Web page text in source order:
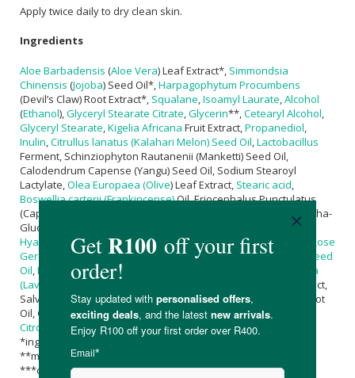
Apply twice daily to dry clean skin.
Ingredients
Aloe Barbadensis (Aloe Vera) Leaf Extract*, Simmondsia
Chinensis (Jojoba) Seed Oil*, Harpagophytum Procumbens
(Devil’s Claw) Root Extract*, Squalane Isoamyl Laurate Alcohol
(Ethanol), Glyceryl Stearate Citrate Glycerin**, Cetearyl Alcohol
Glyceryl Stearate Kigelia Africana Fruit Extract, Propanediol
Inulin Citrullus lanatus (Kalahari Melon) Seed Oil Lactobacillus
Ferment, Schinziophyton Rautanenii (Manketti) Seed Oil,
Calodendrum Capense (Yangu) Seed Oil, Sodium Stearoyl
Lactylate, Olea Europaea (Olive) Leaf Extract, Stearic acid
Boswellia carterii (Frankincense)Oil, Eriocephalus Punctulatus
(Cape
, Alpha-
Glucan Oligosaccharide, Dehydroxanthan Gum,
Hyaluronate, Lactic Acid , Bisabolol,Pelargonium graveolens (Rose
Geranium) Oil*,Tocopherol, Helianthus annuus (Sunflower) Seed
Oil Benzyl Alcohol,Dehydroacetic Acid
Lavandula angustifolia
(Lavender) Oil
) Flower Extract,
Salvia Triloba (Sage) Extract, Vetiveria Zizanioides (Vetiver) Root
Oil, Gamma Decalactone, Hexenol,Limonene***,Linalool
Citronellol
***,Geraniol***
*ingredients from organic farming
**made using organic ingredients
***component of natural essential oils